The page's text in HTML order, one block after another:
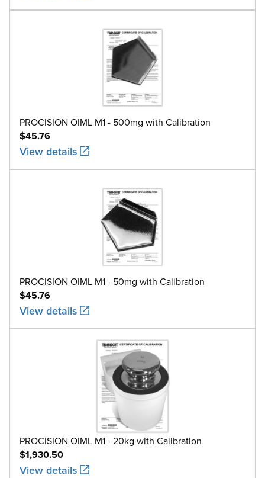
PROCISION OIML M1 - 500mg with Calibration
$45.76
View details
PROCISION OIML M1 - 50mg with Calibration
$45.76
View details
PROCISION OIML M1 - 20kg with Calibration
$1,930.50
View details